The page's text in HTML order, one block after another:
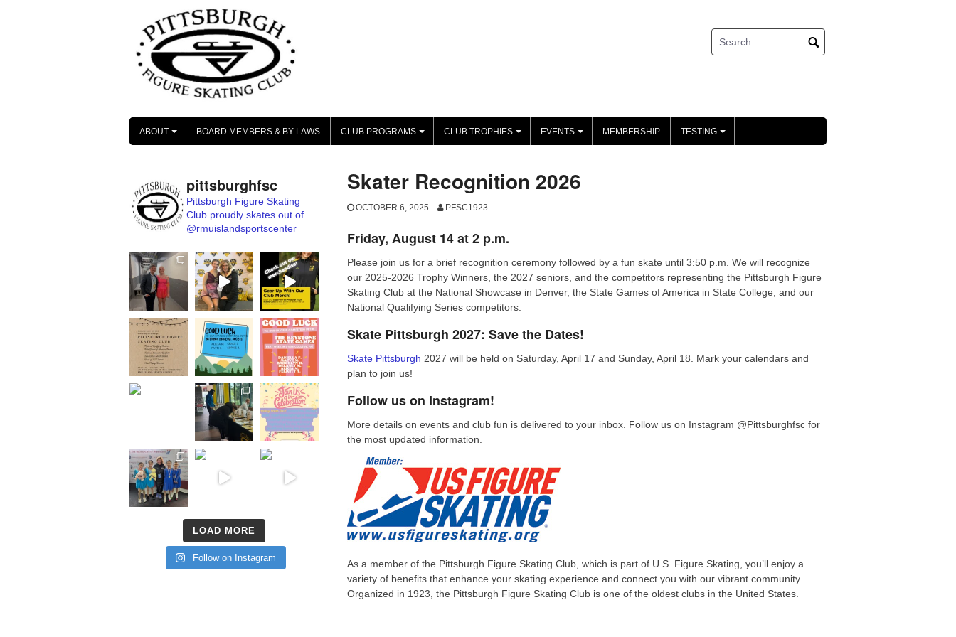
+
ABOUT BOARD MEMBERS & BY-LAWS
+
CLUB PROGRAMS
+
CLUB TROPHIES
+
EVENTS MEMBERSHIP
+
TESTING
Skater Recognition 2026
OCTOBER 6, 2025 PFSC1923
Friday, August 14 at 2 p.m.
Please join us for a brief recognition ceremony followed by a fun skate until 3:50 p.m. We will recognize
our 2025-2026 Trophy Winners, the 2027 seniors, and the competitors representing the Pittsburgh Figure
Skating Club at the National Showcase in Denver, the State Games of America in State College, and our
National Qualifying Series competitors.
Skate Pittsburgh 2027: Save the Dates!
Skate Pittsburgh 2027 will be held on Saturday, April 17 and Sunday, April 18. Mark your calendars and
plan to join us!
Follow us on Instagram!
More details on events and club fun is delivered to your inbox. Follow us on Instagram @Pittsburghfsc for
the most updated information.
As a member of the Pittsburgh Figure Skating Club, which is part of U.S. Figure Skating, you’ll enjoy a
variety of benefits that enhance your skating experience and connect you with our vibrant community.
Organized in 1923, the Pittsburgh Figure Skating Club is one of the oldest clubs in the United States.
pittsburghfsc
Pittsburgh Figure Skating
Club proudly skates out of
@rmuislandsportscenter
LOAD MORE
Follow on Instagram